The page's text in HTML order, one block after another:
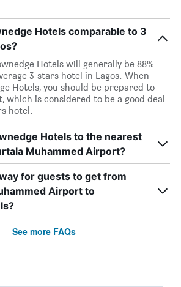
Hotels comparable to 3
Hotels will generally be 88%
3-stars hotel in Lagos. When
Hotels, you should be prepared to
which is considered to be a good deal
hotel.
Hotels to the nearest
Muhammed Airport?
for guests to get from
Airport to
See more FAQs